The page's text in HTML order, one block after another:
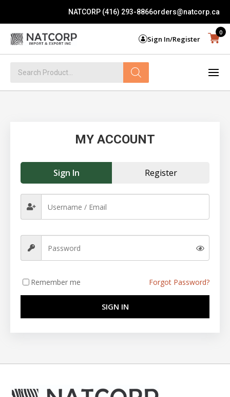
NATCORP (416) 293-8866orders@natcorp.ca
Sign In/Register
0
search
MY ACCOUNT
Sign In Register
Remember me Forgot Password?
SIGN IN